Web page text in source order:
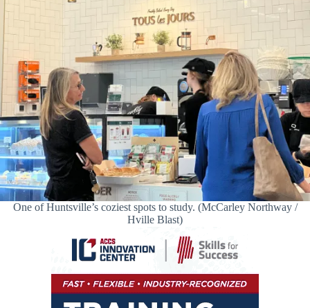
One of Huntsville’s coziest spots to study. (McCarley Northway /
Hville Blast)